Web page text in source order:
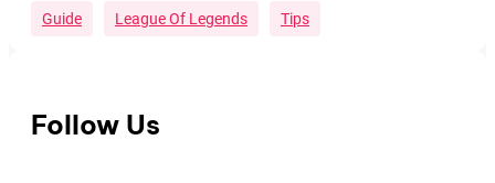
Guide League Of Legends Tips
Follow Us